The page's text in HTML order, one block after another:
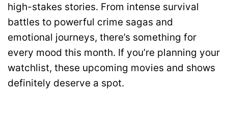
high-stakes stories. From intense survival
battles to powerful crime sagas and
emotional journeys, there’s something for
every mood this month. If you’re planning your
watchlist, these upcoming movies and shows
definitely deserve a spot.